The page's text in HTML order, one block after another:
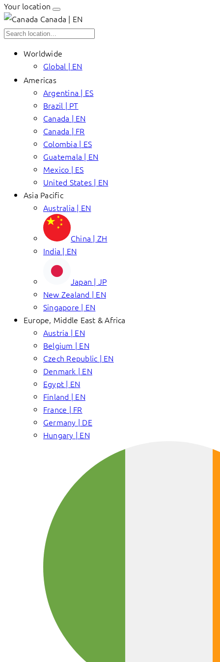
Your location
Canada | EN
Worldwide
Global | EN
Americas
Argentina | ES
Brazil | PT
Canada | EN
Canada | FR
Colombia | ES
Guatemala | EN
Mexico | ES
United States | EN
Asia Pacific
Australia | EN
China | ZH
India | EN
Japan | JP
New Zealand | EN
Singapore | EN
Europe, Middle East & Africa
Austria | EN
Belgium | EN
Czech Republic | EN
Denmark | EN
Egypt | EN
Finland | EN
France | FR
Germany | DE
Hungary | EN